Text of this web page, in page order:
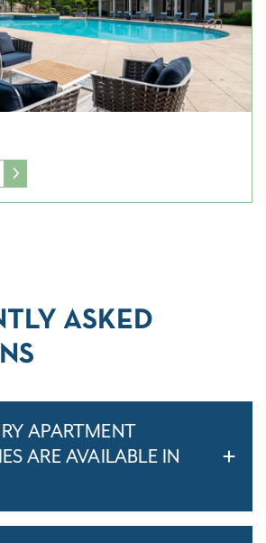
ASKED
APARTMENT
ARE AVAILABLE IN